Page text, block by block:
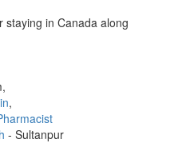
staying in Canada along
,
- Sultanpur